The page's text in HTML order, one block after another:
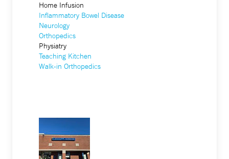
Home Infusion
Inflammatory Bowel Disease
Neurology
Orthopedics
Physiatry
Teaching Kitchen
Walk-in Orthopedics